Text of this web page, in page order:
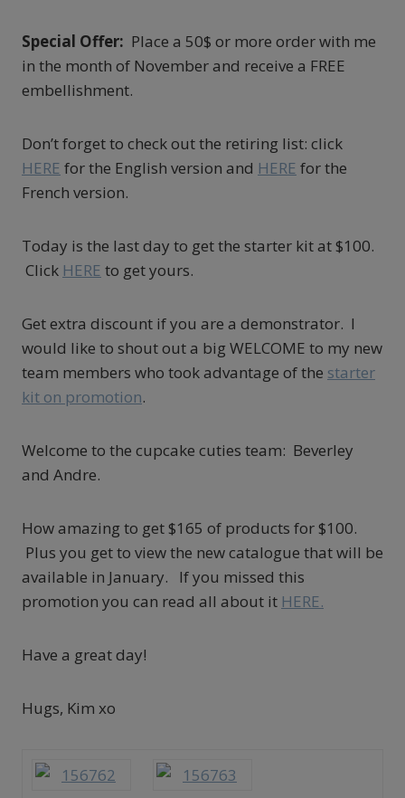
Special Offer: Place a 50$ or more order with me
in the month of November and receive a FREE
embellishment.
Don’t forget to check out the retiring list: click
HERE for the English version and HERE for the
French version.
Today is the last day to get the starter kit at $100.
Click HERE to get yours.
Get extra discount if you are a demonstrator. I
would like to shout out a big WELCOME to my new
team members who took advantage of the starter
kit on promotion.
Welcome to the cupcake cuties team: Beverley
and Andre.
How amazing to get $165 of products for $100.
Plus you get to view the new catalogue that will be
available in January. If you missed this
promotion you can read all about it HERE.
Have a great day!
Hugs, Kim xo